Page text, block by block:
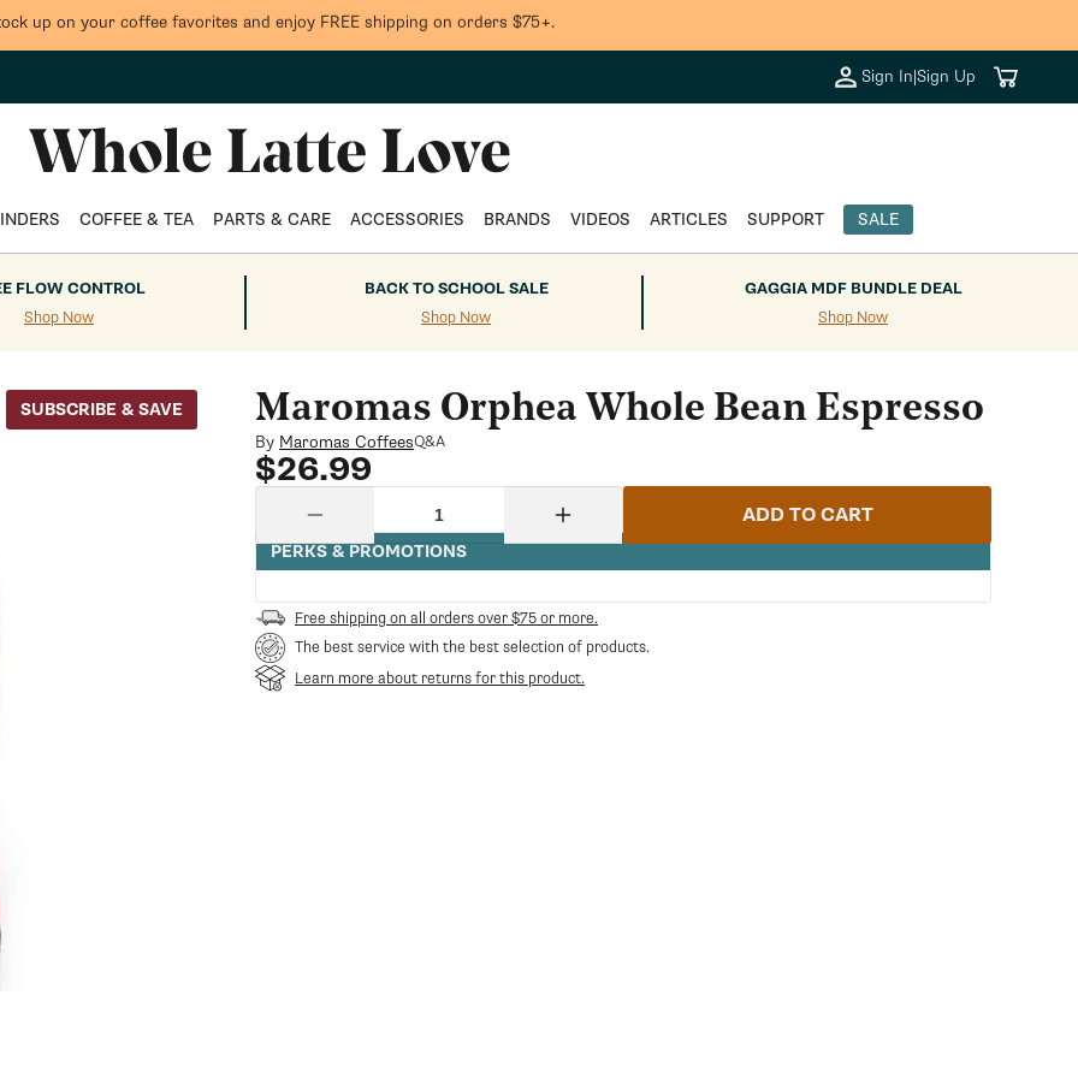
up on your coffee favorites and enjoy FREE shipping on orders $75+.
Sign In|Sign Up Cart
COFFEE & TEA PARTS & CARE ACCESSORIES BRANDS VIDEOS ARTICLES SUPPORT SALE
FLOW CONTROL
Shop Now
BACK TO SCHOOL SALE
Shop Now
GAGGIA MDF BUNDLE DEAL
Shop Now
SUBSCRIBE & SAVE Maromas Orphea Whole Bean Espresso
By Maromas CoffeesQ&A
Regular
price
$26.99
quantity
for
Orphea
Whole
Bean
Espresso
Increase
quantity
for
Orphea
Whole
Bean
Espresso
ADD TO CART
PERKS & PROMOTIONS
Free shipping on all orders over $75 or more.
The best service with the best selection of products.
Learn more about returns for this product.